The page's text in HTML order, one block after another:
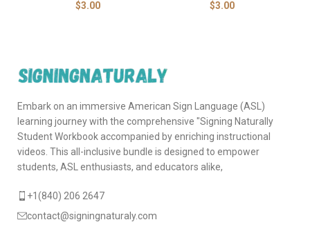
$3.00
$3.00
Embark on an immersive American Sign Language (ASL)
learning journey with the comprehensive "Signing Naturally
Student Workbook accompanied by enriching instructional
videos. This all-inclusive bundle is designed to empower
students, ASL enthusiasts, and educators alike,
+1(840) 206 2647
contact@signingnaturaly.com